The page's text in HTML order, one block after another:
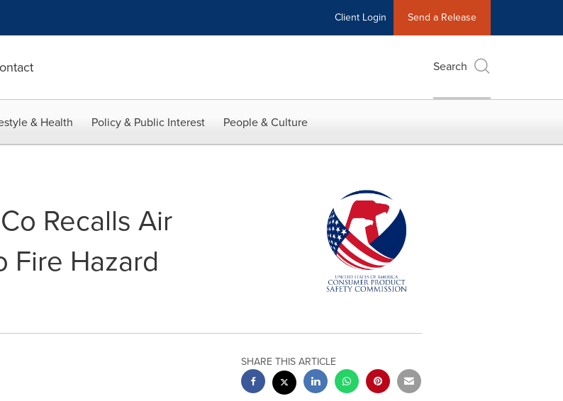
Client Login Send a Release
Search
& Health Policy & Public Interest People & Culture
Recalls Air
Fire Hazard
SHARE THIS ARTICLE